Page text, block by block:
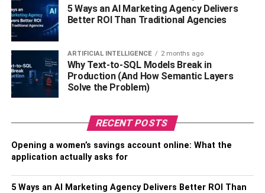
Date of Death –February 14, 2021
Current Residence –
Zodiac Sign –Cancer
Gender –Male
Sexual Orientation –Straight
Nationality –American
Ethnicity –Multiracial
5 Ways an AI Marketing Agency Delivers
Better ROI Than Traditional Agencies
ARTIFICIAL INTELLIGENCE 2 months ago
Why Text-to-SQL Models Break in
Production (And How Semantic Layers
Solve the Problem)
RECENT POSTS
Opening a women’s savings account online: What the
application actually asks for
5 Ways an AI Marketing Agency Delivers Better ROI Than